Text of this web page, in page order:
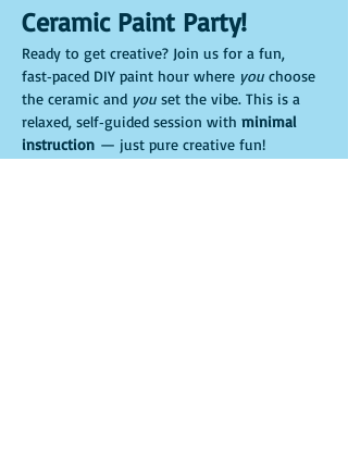
Ceramic Paint Party!
Ready to get creative? Join us for a fun,
fast‑paced DIY paint hour where you choose
the ceramic and you set the vibe. This is a
relaxed, self‑guided session with minimal
instruction — just pure creative fun!